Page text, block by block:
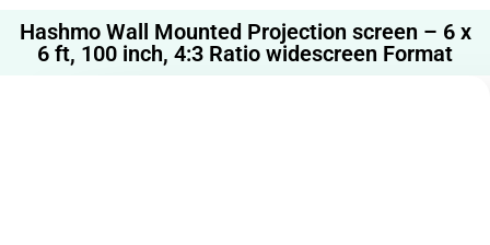
Hashmo Wall Mounted Projection screen – 6 x
6 ft, 100 inch, 4:3 Ratio widescreen Format